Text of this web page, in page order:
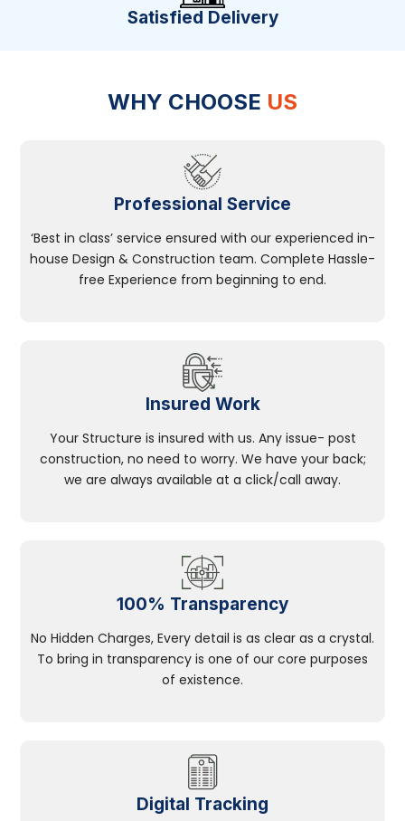
Satisfied Delivery
WHY CHOOSE US
Professional Service
‘Best in class’ service ensured with our experienced in-
house Design & Construction team. Complete Hassle-
free Experience from beginning to end.
Insured Work
Your Structure is insured with us. Any issue- post
construction, no need to worry. We have your back;
we are always available at a click/call away.
100% Transparency
No Hidden Charges, Every detail is as clear as a crystal.
To bring in transparency is one of our core purposes
of existence.
Digital Tracking